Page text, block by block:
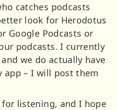
catches podcasts
look for Herodotus
Google Podcasts or
podcasts. I currently
we do actually have
app – I will post them
listening, and I hope